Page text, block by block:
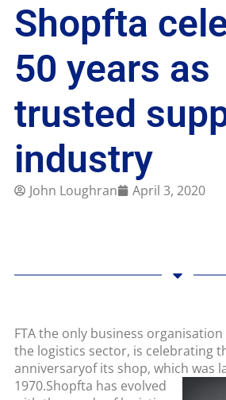
Shopfta
50 years as
trusted
industry
John Loughran April 3, 2020
FTA the only business
the logistics sector, is celebrating
anniversaryof its shop, which was
1970.Shopfta has evolved